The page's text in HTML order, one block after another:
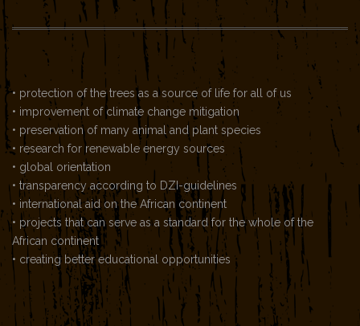
• protection of the trees as a source of life for all of us
• improvement of climate change mitigation
• preservation of many animal and plant species
• research for renewable energy sources
• global orientation
• transparency according to DZI-guidelines
• international aid on the African continent
• projects that can serve as a standard for the whole of the
African continent
• creating better educational opportunities